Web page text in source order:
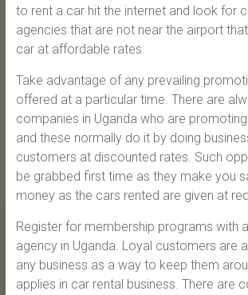
to rent a car hit the internet and look for
agencies that are not near the airport
car at affordable rates.
Take advantage of any prevailing
offered at a particular time. There are
companies in Uganda who are
and these normally do it by doing
customers at discounted rates. Such
be grabbed first time as they make you
money as the cars rented are given at
Register for membership programs with
agency in Uganda. Loyal customers are
any business as a way to keep them
applies in car rental business. There are